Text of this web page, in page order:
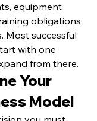
equipment
obligations,
Most successful
with one
from there.
Your
Model